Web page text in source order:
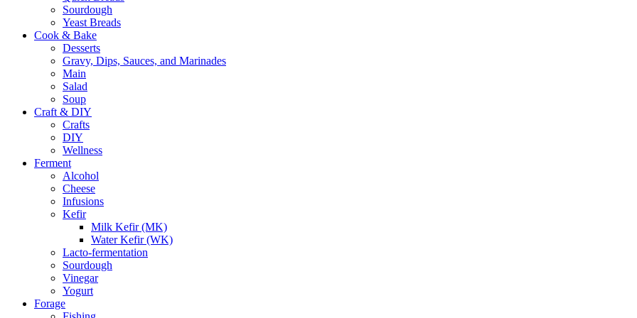
Sourdough
Yeast Breads
Cook & Bake
Desserts
Gravy, Dips, Sauces, and Marinades
Main
Salad
Soup
Craft & DIY
Crafts
DIY
Wellness
Ferment
Alcohol
Cheese
Infusions
Kefir
Milk Kefir (MK)
Water Kefir (WK)
Lacto-fermentation
Sourdough
Vinegar
Yogurt
Forage